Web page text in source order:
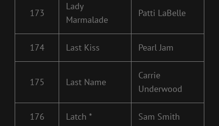
173
Lady
Marmalade
Patti LaBelle
174 Last Kiss Pearl Jam
175 Last Name
Carrie
Underwood
176 Latch * Sam Smith